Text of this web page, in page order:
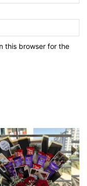
this browser for the